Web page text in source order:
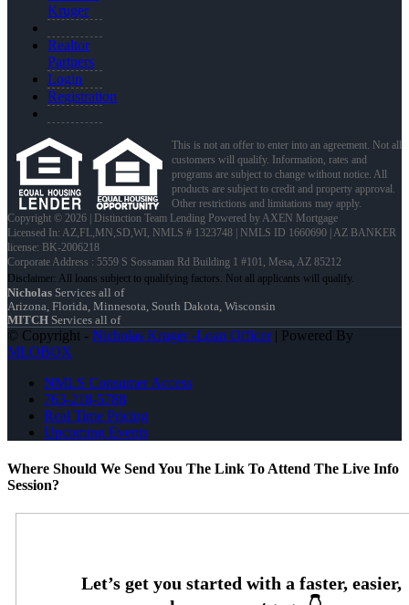
Kruger
Realtor
Partners
Login
Registration
This is not an offer to enter into an agreement. Not all
customers will qualify. Information, rates and
programs are subject to change without notice. All
products are subject to credit and property approval.
Other restrictions and limitations may apply.
Copyright © 2026 | Distinction Team Lending Powered by AXEN Mortgage
Licensed In: AZ,FL,MN,SD,WI , NMLS # 1323748 | NMLS ID 1660690 | AZ BANKER
license: BK-2006218
Corporate Address : 5559 S Sossaman Rd Building 1 #101, Mesa, AZ 85212
Nicholas Services all of
Arizona, Florida, Minnesota, South Dakota, Wisconsin
MITCH Services all of
© Copyright - Nicholas Kruger -Loan Officer| Powered By
MLOBOX
NMLS Consumer Access
763-218-5788
Real Time Pricing
Upcoming Events
Where Should We Send You The Link To Attend The Live Info
Session?